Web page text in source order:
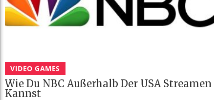
VIDEO GAMES
Wie Du NBC Außerhalb Der USA Streamen
Kannst